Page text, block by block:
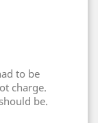
to be
charge.
be.